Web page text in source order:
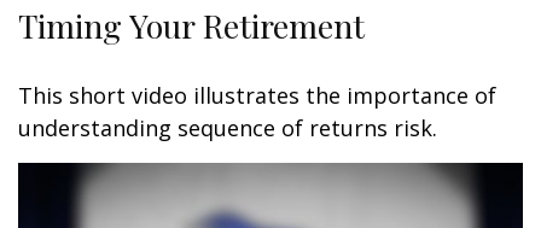
Timing Your Retirement
This short video illustrates the importance of
understanding sequence of returns risk.